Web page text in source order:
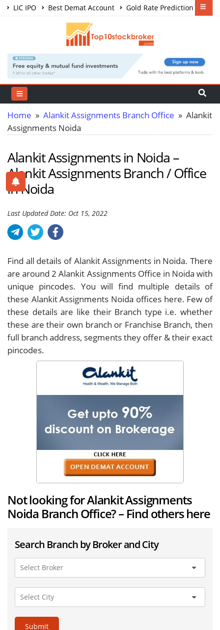
LIC IPO Best Demat Account
Gold Rate Prediction
Share Market Courses
Home » Alankit Assignments Branch Office » Alankit
Assignments Noida
Alankit Assignments in Noida –
Alankit Assignments Branch / Office
in Noida
Last Updated Date: Oct 15, 2022
Find all details of Alankit Assignments in Noida. There
are around 2 Alankit Assignments Office in Noida with
unique pincodes. You will find multiple details of
these Alankit Assignments Noida offices here. Few of
these details are like their Branch type i.e. whether
these are their own branch or Franchise Branch, then
full branch address, segments they offer & their exact
pincodes.
Not looking for Alankit Assignments
Noida Branch Office? – Find others here
Search Branch by Broker and City
Submit